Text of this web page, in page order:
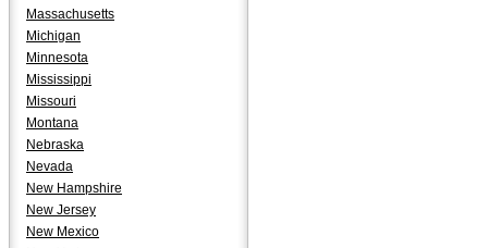
Massachusetts
Michigan
Minnesota
Mississippi
Missouri
Montana
Nebraska
Nevada
New Hampshire
New Jersey
New Mexico